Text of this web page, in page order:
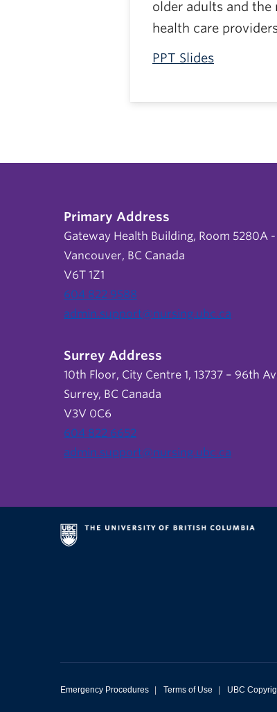
older adults and
health care
PPT Slides
Primary Address
Gateway Health Building, Room 5280A
Vancouver, BC Canada
V6T 1Z1
604 822 9588
admin.support@nursing.ubc.ca
Surrey Address
10th Floor, City Centre 1, 13737 – 96th
Surrey, BC Canada
V3V 0C6
604 822 6652
admin.support@nursing.ubc.ca
Emergency Procedures | Terms of Use | UBC